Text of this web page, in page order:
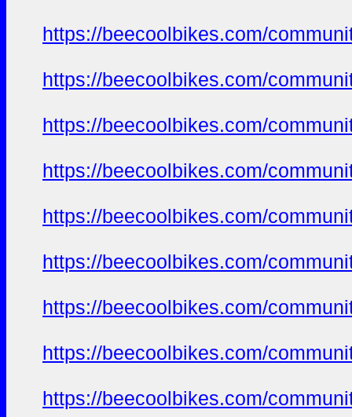
https://beecoolbikes.com/
https://beecoolbikes.com/
https://beecoolbikes.com/
https://beecoolbikes.com/
https://beecoolbikes.com/
https://beecoolbikes.com/
https://beecoolbikes.com/
https://beecoolbikes.com/
https://beecoolbikes.com/